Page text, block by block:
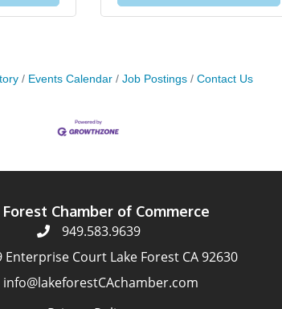
Events Calendar Job Postings Contact Us
Forest Chamber of Commerce
949.583.9639
Enterprise Court Lake Forest CA 92630
info@lakeforestCAchamber.com